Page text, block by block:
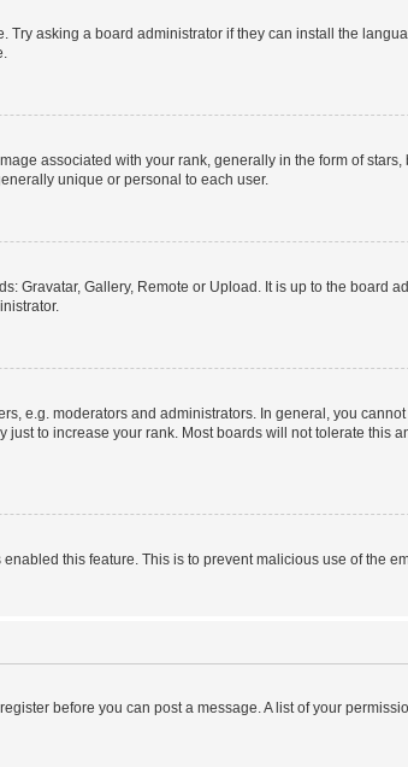
asking a board administrator if they can install the
associated with your rank, generally in the form of
unique or personal to each user.
Gravatar, Gallery, Remote or Upload. It is up to the board
e.g. moderators and administrators. In general, you
to increase your rank. Most boards will not tolerate this
this feature. This is to prevent malicious use of the
before you can post a message. A list of your